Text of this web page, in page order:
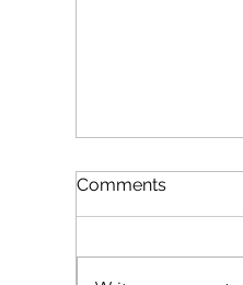
Comments